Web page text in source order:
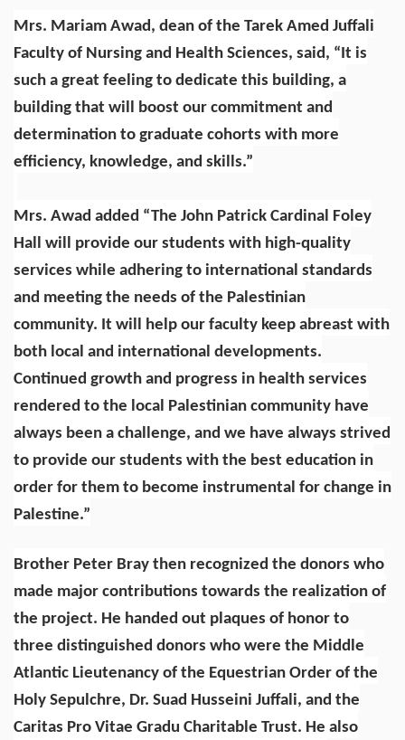
Mrs. Mariam Awad, dean of the Tarek Amed Juffali
Faculty of Nursing and Health Sciences, said, “It is
such a great feeling to dedicate this building, a
building that will boost our commitment and
determination to graduate cohorts with more
efficiency, knowledge, and skills.”
Mrs. Awad added “The John Patrick Cardinal Foley
Hall will provide our students with high-quality
services while adhering to international standards
and meeting the needs of the Palestinian
community. It will help our faculty keep abreast with
both local and international developments.
Continued growth and progress in health services
rendered to the local Palestinian community have
always been a challenge, and we have always strived
to provide our students with the best education in
order for them to become instrumental for change in
Palestine.”
Brother Peter Bray then recognized the donors who
made major contributions towards the realization of
the project. He handed out plaques of honor to
three distinguished donors who were the Middle
Atlantic Lieutenancy of the Equestrian Order of the
Holy Sepulchre, Dr. Suad Husseini Juffali, and the
Caritas Pro Vitae Gradu Charitable Trust. He also